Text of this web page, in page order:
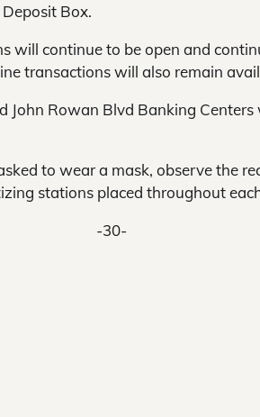
Box.
will continue to be open and
transactions will also remain
John Rowan Blvd Banking
to wear a mask, observe the
stations placed throughout
-30-